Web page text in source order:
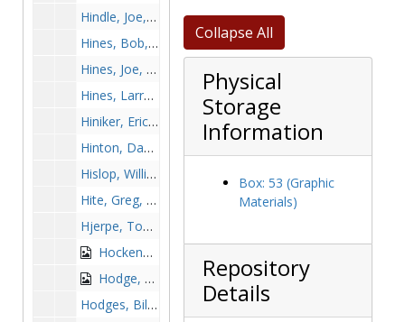
Hindle, Joe, 1968-1968
Hines, Bob, 1967-1967
Hines, Joe, 1956-1956
Hines, Larry, 1963-1963
Hiniker, Eric, 1993-1993
Hinton, David, 1993-1993
Hislop, William, before 1990
Hite, Greg, 1979-1979
Hjerpe, Tom, 1989-1989
Hockenbury, Ed, 1966-1966
Hodge, Ken, 1987, undated
Hodges, Bill, 1950s
Collapse All
Physical
Storage
Information
Box: 53 (Graphic
Materials)
Repository
Details